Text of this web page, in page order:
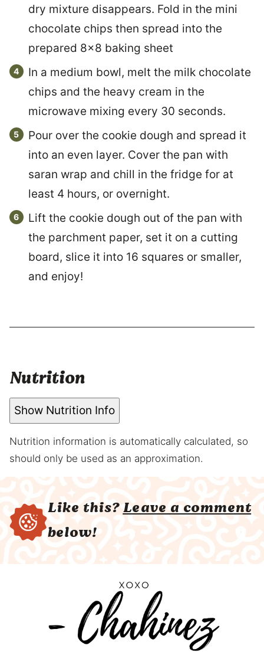
dry mixture disappears. Fold in the mini
chocolate chips then spread into the
prepared 8×8 baking sheet
In a medium bowl, melt the milk chocolate
chips and the heavy cream in the
microwave mixing every 30 seconds.
Pour over the cookie dough and spread it
into an even layer. Cover the pan with
saran wrap and chill in the fridge for at
least 4 hours, or overnight.
Lift the cookie dough out of the pan with
the parchment paper, set it on a cutting
board, slice it into 16 squares or smaller,
and enjoy!
Nutrition
Show Nutrition Info
Nutrition information is automatically calculated, so
should only be used as an approximation.
Like this?Leave a comment
below!